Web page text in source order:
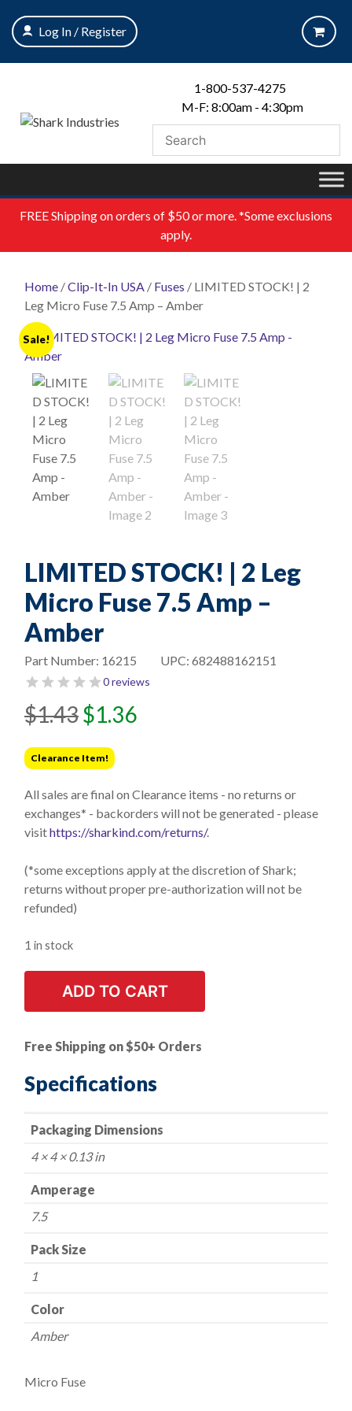
content
Log In / Register
1-800-537-4275
M-F: 8:00am - 4:30pm
FREEShipping on orders of $50 or more. *Some exclusions
apply.
Home /Clip-It-In USA / Fuses / LIMITED STOCK! | 2
Leg Micro Fuse 7.5 Amp – Amber
Sale!
LIMITED STOCK! | 2 Leg
Micro Fuse 7.5 Amp –
Amber
UPC: 682488162151
Part Number: 16215
0 reviews
$1.43
Original
price
was:
$1.43.
$1.36
Current
price
is:
$1.36.
Clearance Item!
All sales are final on Clearance items - no returns or
exchanges* - backorders will not be generated - please
visithttps://sharkind.com/returns/.
(*some exceptions apply at the discretion of Shark;
returns without proper pre-authorization will not be
refunded)
1 in stock
ADD TO CART
Free Shipping on $50+ Orders
Specifications
Packaging Dimensions
4 × 4 × 0.13 in
Amperage
7.5
Pack Size
1
Color
Amber
Micro Fuse